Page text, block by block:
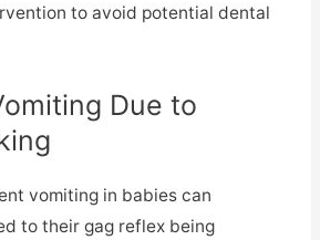
to avoid potential dental
Due to
vomiting in babies can
to their gag reflex being